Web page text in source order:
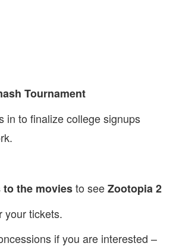
Tournament
in to finalize college signups
to the moviesto seeZootopia 2
your tickets.
if you are interested –